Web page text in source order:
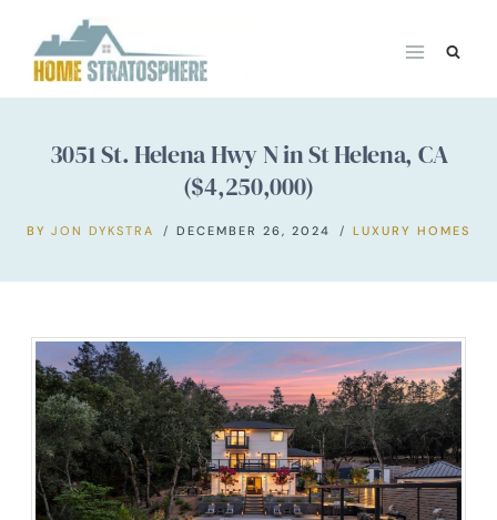
content
3051 St. Helena Hwy N in St Helena, CA
($4,250,000)
BY JON DYKSTRA DECEMBER 26, 2024 LUXURY HOMES